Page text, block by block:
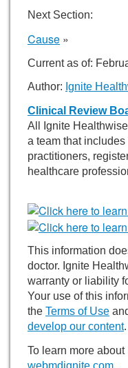
Next Section:
Cause »
Current as of:
Author: Ignite
Clinical Review
All Ignite
a team that
practitioners,
healthcare
This information
doctor. Ignite
warranty or liability
Your use of this
the Terms of Use
develop our content.
To learn more